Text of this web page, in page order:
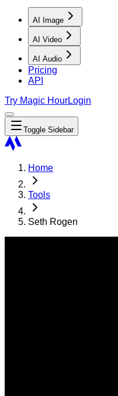
AI Image
AI Video
AI Audio
Pricing
API
Try Magic HourLogin
Toggle Sidebar
Home
Tools
Seth Rogen